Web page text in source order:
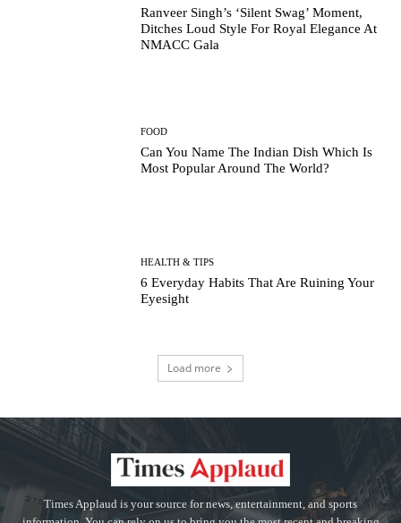
Ranveer Singh’s ‘Silent Swag’ Moment,
Ditches Loud Style For Royal Elegance At
NMACC Gala
FOOD
Can You Name The Indian Dish Which Is
Most Popular Around The World?
HEALTH & TIPS
6 Everyday Habits That Are Ruining Your
Eyesight
Load more
Times Applaud is your source for news, entertainment, and sports